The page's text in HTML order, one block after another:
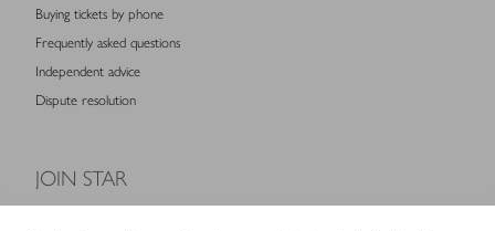
Buying tickets by phone
Frequently asked questions
Independent advice
Dispute resolution
JOIN STAR